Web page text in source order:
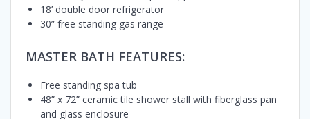
18’ double door refrigerator
30” free standing gas range
MASTER BATH FEATURES:
Free standing spa tub
48” x 72” ceramic tile shower stall with fiberglass pan
and glass enclosure